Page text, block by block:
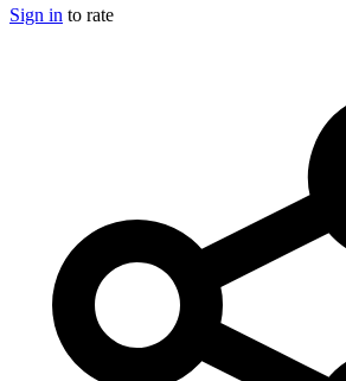
Sign in to rate